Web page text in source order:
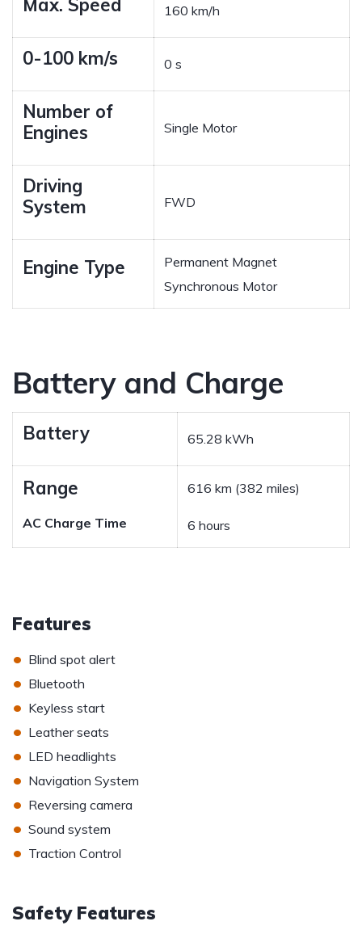
Max. Speed 160 km/h
0-100 km/s 0 s
Number of
Engines
Single Motor
Driving
System
FWD
Engine Type
Permanent Magnet
Synchronous Motor
Battery and Charge
Battery 65.28 kWh
Range
AC Charge Time
616 km (382 miles)
6 hours
Features
• Blind spot alert
• Bluetooth
• Keyless start
• Leather seats
• LED headlights
• Navigation System
• Reversing camera
• Sound system
• Traction Control
Safety Features